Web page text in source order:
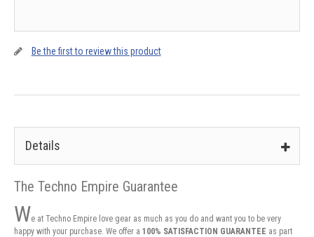
Be the first to review this product
Details
The Techno Empire Guarantee
We at Techno Empire love gear as much as you do and want you to be very
happy with your purchase. We offer a 100% SATISFACTION GUARANTEE as part